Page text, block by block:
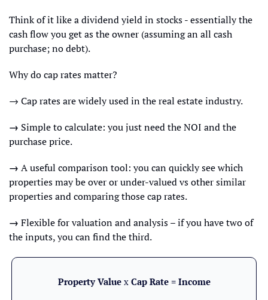
Think of it like a dividend yield in stocks - essentially the
cash flow you get as the owner (assuming an all cash
purchase; no debt).
Why do cap rates matter?
→ Cap rates are widely used in the real estate industry.
→ Simple to calculate: you just need the NOI and the
purchase price.
→ A useful comparison tool: you can quickly see which
properties may be over or under-valued vs other similar
properties and comparing those cap rates.
→ Flexible for valuation and analysis – if you have two of
the inputs, you can find the third.
Property Value x Cap Rate = Income